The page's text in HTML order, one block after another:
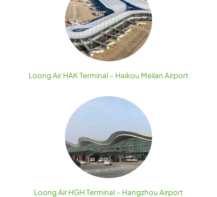
Loong Air HAK Terminal – Haikou Meilan Airport
Loong Air HGH Terminal – Hangzhou Airport